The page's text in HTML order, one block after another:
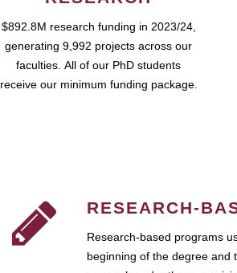
$892.8M research funding in 2023/24,
generating 9,992 projects across our
faculties. All of our PhD students
receive our minimum funding package.
RESEARCH-
Research-based programs
beginning of the degree and